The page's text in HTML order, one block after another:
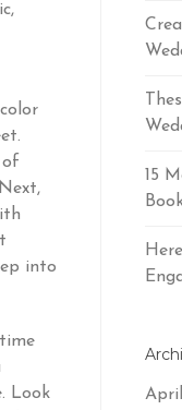
of
into
Look
15